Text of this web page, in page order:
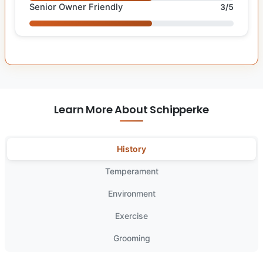
Senior Owner Friendly 3/5
Learn More About Schipperke
History
Temperament
Environment
Exercise
Grooming